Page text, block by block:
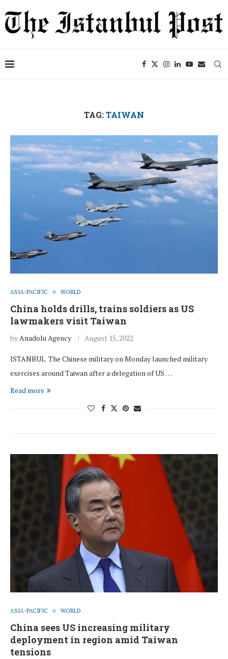
TAG:TAIWAN
ASIA-PACIFIC WORLD
China holds drills, trains soldiers as US
lawmakers visit Taiwan
byAnadolu Agency August 15, 2022
ISTANBUL The Chinese military on Monday launched military
exercises around Taiwan after a delegation of US …
Read more
ASIA-PACIFIC WORLD
China sees US increasing military
deployment in region amid Taiwan
tensions